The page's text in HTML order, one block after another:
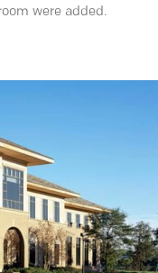
were added.